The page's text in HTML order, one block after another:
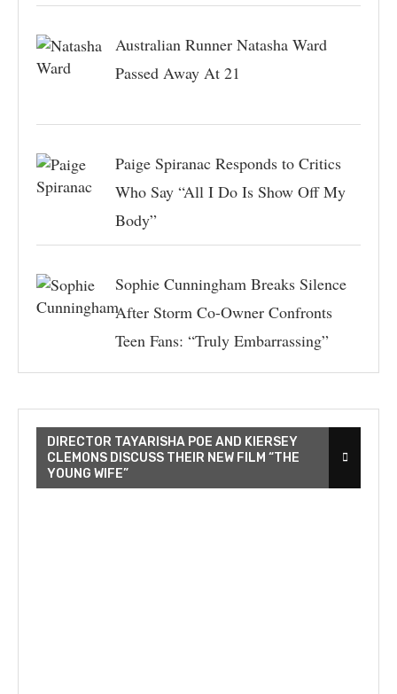
Australian Runner Natasha Ward
Passed Away At 21
Paige Spiranac Responds to Critics
Who Say “All I Do Is Show Off My
Body”
Sophie Cunningham Breaks Silence
After Storm Co-Owner Confronts
Teen Fans: “Truly Embarrassing”
DIRECTOR TAYARISHA POE AND KIERSEY
CLEMONS DISCUSS THEIR NEW FILM “THE
YOUNG WIFE”